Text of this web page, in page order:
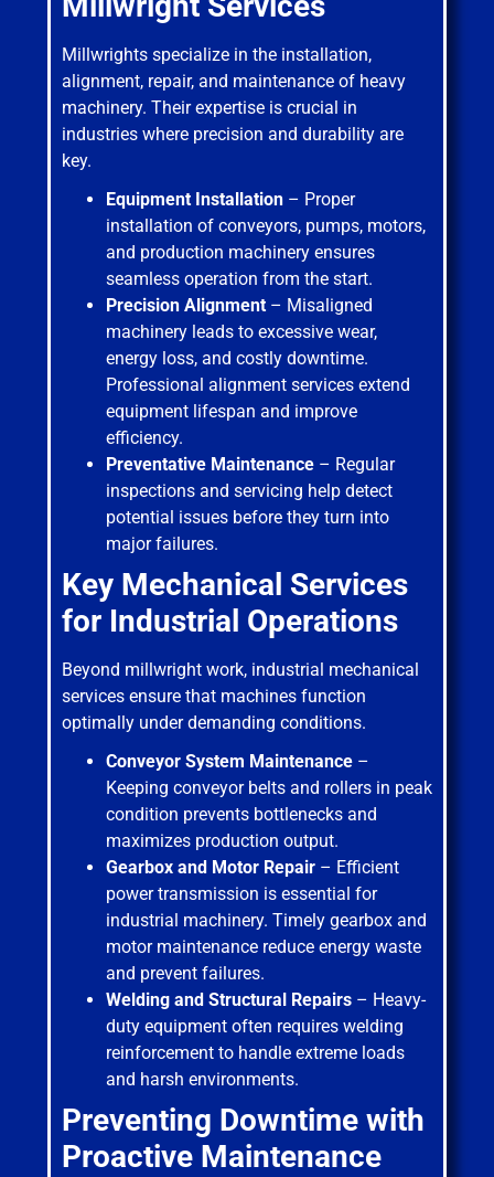
Millwrights specialize in the installation,
alignment, repair, and maintenance of heavy
machinery. Their expertise is crucial in
industries where precision and durability are
key.
Equipment Installation – Proper
installation of conveyors, pumps, motors,
and production machinery ensures
seamless operation from the start.
Precision Alignment – Misaligned
machinery leads to excessive wear,
energy loss, and costly downtime.
Professional alignment services extend
equipment lifespan and improve
efficiency.
Preventative Maintenance – Regular
inspections and servicing help detect
potential issues before they turn into
major failures.
Key Mechanical Services
for Industrial Operations
Beyond millwright work, industrial mechanical
services ensure that machines function
optimally under demanding conditions.
Conveyor System Maintenance –
Keeping conveyor belts and rollers in peak
condition prevents bottlenecks and
maximizes production output.
Gearbox and Motor Repair – Efficient
power transmission is essential for
industrial machinery. Timely gearbox and
motor maintenance reduce energy waste
and prevent failures.
Welding and Structural Repairs – Heavy-
duty equipment often requires welding
reinforcement to handle extreme loads
and harsh environments.
Preventing Downtime with
Proactive Maintenance